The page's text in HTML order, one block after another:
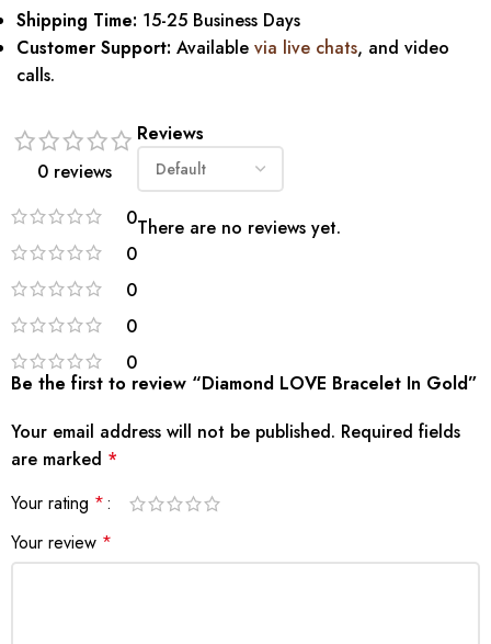
Shipping Time: 15-25 Business Days
Customer Support: Available via live chats, and video
calls.
0 reviews
0
0
0
0
0
Reviews
There are no reviews yet.
Be the first to review “Diamond LOVE Bracelet In Gold”
Your email address will not be published. Required fields
are marked *
Your rating *
Your review *